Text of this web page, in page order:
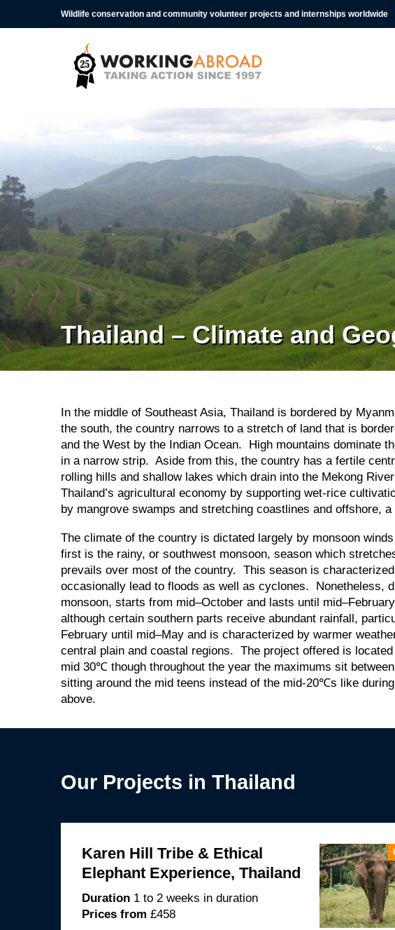
Wildlife conservation and community volunteer projects and internships worldwide
Thailand – Climate and
In the middle of Southeast Asia, Thailand is bordered by
the south, the country narrows to a stretch of land that is
and the West by the Indian Ocean. High mountains dominate
in a narrow strip. Aside from this, the country has a fertile
rolling hills and shallow lakes which drain into the Mekong
Thailand’s agricultural economy by supporting wet-rice
by mangrove swamps and stretching coastlines and offshore,
The climate of the country is dictated largely by monsoon
first is the rainy, or southwest monsoon, season which
prevails over most of the country. This season is
occasionally lead to floods as well as cyclones. Nonetheless,
monsoon, starts from mid–October and lasts until
although certain southern parts receive abundant rainfall,
February until mid–May and is characterized by warmer
central plain and coastal regions. The project offered is
mid 30℃ though throughout the year the maximums sit
sitting around the mid teens instead of the mid-20℃s like
above.
Our Projects in Thailand
Karen Hill Tribe & Ethical
Elephant Experience, Thailand
Duration 1 to 2 weeks in duration
Prices from £458